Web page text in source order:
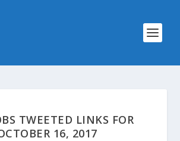
TWEETED LINKS FOR
16, 2017